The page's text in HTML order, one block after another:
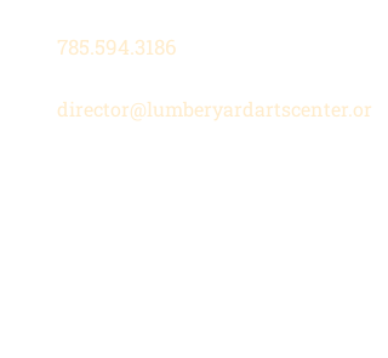
785.594.3186
director@lumberyardartscenter.or